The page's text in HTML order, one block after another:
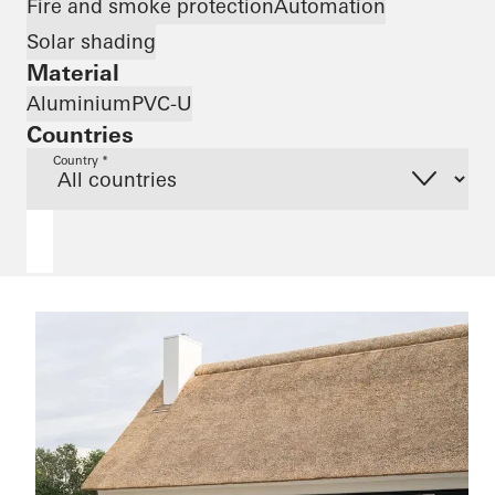
Fire and smoke protectionAutomation
Solar shading
Material
AluminiumPVC-U
Countries
Country *